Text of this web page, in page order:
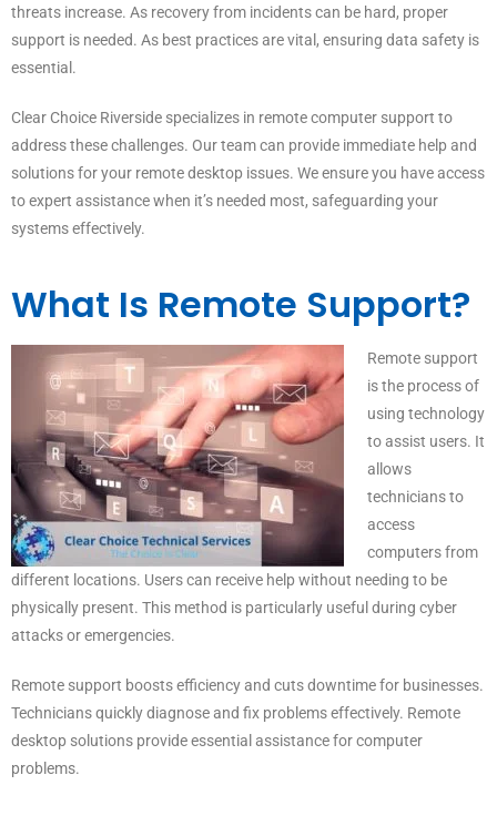
threats increase. As recovery from incidents can be hard, proper
support is needed. As best practices are vital, ensuring data safety is
essential.
Clear Choice Riverside specializes in remote computer support to
address these challenges. Our team can provide immediate help and
solutions for your remote desktop issues. We ensure you have access
to expert assistance when it’s needed most, safeguarding your
systems effectively.
What Is Remote Support?
Remote support
is the process of
using technology
to assist users. It
allows
technicians to
access
computers from
different locations. Users can receive help without needing to be
physically present. This method is particularly useful during cyber
attacks or emergencies.
Remote support boosts efficiency and cuts downtime for businesses.
Technicians quickly diagnose and fix problems effectively. Remote
desktop solutions provide essential assistance for computer
problems.